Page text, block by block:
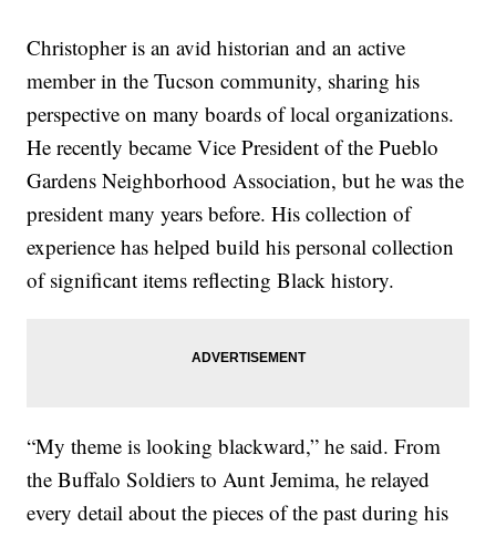
Christopher is an avid historian and an active
member in the Tucson community, sharing his
perspective on many boards of local organizations.
He recently became Vice President of the Pueblo
Gardens Neighborhood Association, but he was the
president many years before. His collection of
experience has helped build his personal collection
of significant items reflecting Black history.
“My theme is looking blackward,” he said. From
the Buffalo Soldiers to Aunt Jemima, he relayed
every detail about the pieces of the past during his